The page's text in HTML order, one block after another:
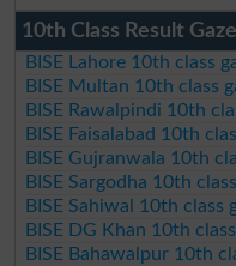
10th Class Result
BISE Lahore 10th class
BISE Multan 10th class
BISE Rawalpindi 10th
BISE Faisalabad 10th
BISE Gujranwala 10th
BISE Sargodha 10th
BISE Sahiwal 10th class
BISE DG Khan 10th
BISE Bahawalpur 10th